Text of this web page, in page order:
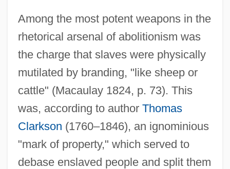
Among the most potent weapons in the
rhetorical arsenal of abolitionism was
the charge that slaves were physically
mutilated by branding, "like sheep or
cattle" (Macaulay 1824, p. 73). This
was, according to author Thomas
Clarkson (1760–1846), an ignominious
"mark of property," which served to
debase enslaved people and split them